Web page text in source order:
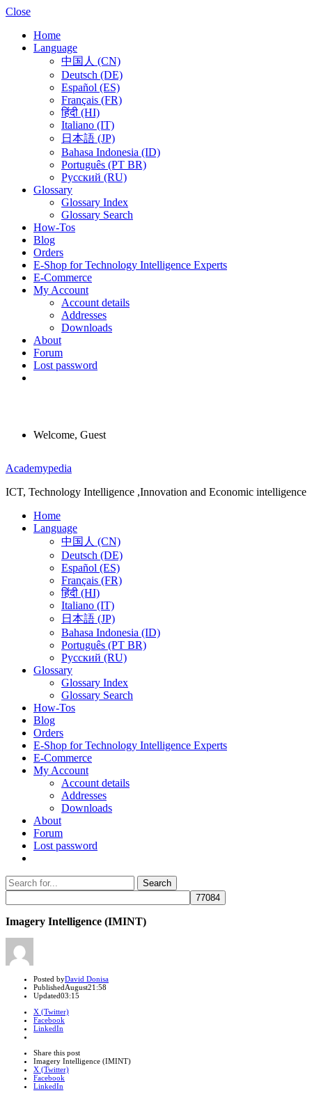
Close
Home
Language
中国人 (CN)
Deutsch (DE)
Español (ES)
Français (FR)
हिंदी (HI)
Italiano (IT)
日本語 (JP)
Bahasa Indonesia (ID)
Português (PT BR)
Pусский (RU)
Glossary
Glossary Index
Glossary Search
How-Tos
Blog
Orders
E-Shop for Technology Intelligence Experts
E-Commerce
My Account
Account details
Addresses
Downloads
About
Forum
Lost password
Welcome, Guest
Menu
Academypedia
ICT, Technology Intelligence ,Innovation and Economic intelligence
Home
Language
中国人 (CN)
Deutsch (DE)
Español (ES)
Français (FR)
हिंदी (HI)
Italiano (IT)
日本語 (JP)
Bahasa Indonesia (ID)
Português (PT BR)
Pусский (RU)
Glossary
Glossary Index
Glossary Search
How-Tos
Blog
Orders
E-Shop for Technology Intelligence Experts
E-Commerce
My Account
Account details
Addresses
Downloads
About
Forum
Lost password
Search
Search
for:
Imagery Intelligence (IMINT)
Author
Posted byDavid Donisa
PublishedAugust21:58
Updated03:15
X (Twitter)
Facebook
LinkedIn
post
Share this postClose
sharing
Imagery Intelligence (IMINT)
X (Twitter)
Facebook
LinkedIn